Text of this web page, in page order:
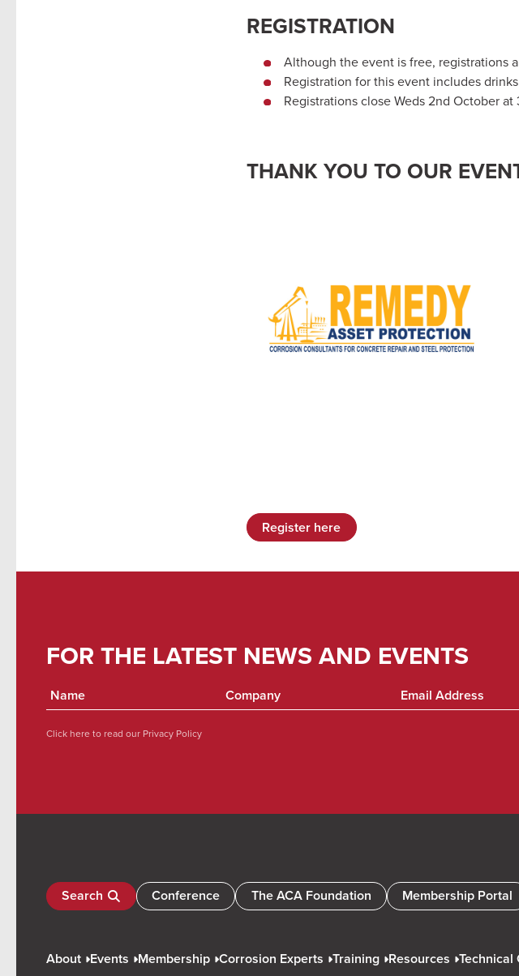
REGISTRATION
Although the event is free, registrations
Registration for this event includes
Registrations close Weds 2nd October at
THANK YOU TO OUR
Register here
FOR THE LATEST NEWS AND EVENTS
Click here to read our Privacy Policy
Search Conference The ACA Foundation Membership Portal
About Events Membership Corrosion Experts Training Resources Technical